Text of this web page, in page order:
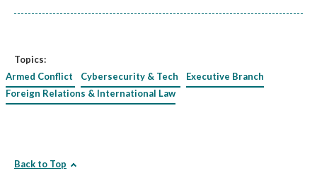
Topics:
Armed Conflict
Cybersecurity & Tech
Executive Branch
Foreign Relations & International Law
Back to Top